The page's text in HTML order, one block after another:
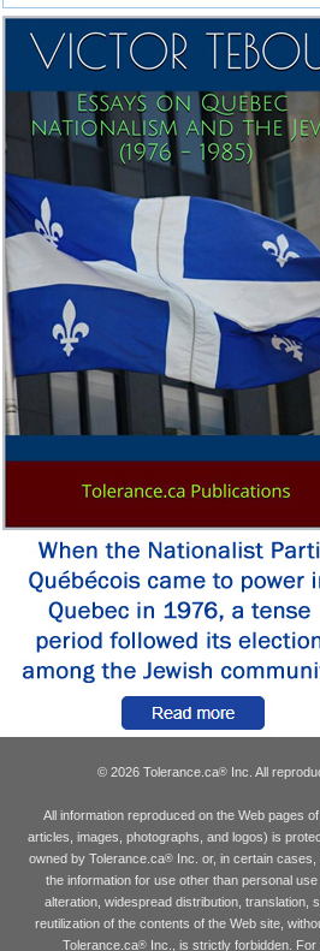
© 2026 Tolerance.ca® Inc. All
All information reproduced on the Web pages of
articles, images, photographs, and logos) is
owned by Tolerance.ca®Inc. or, in certain cases,
the information for use other than personal
alteration, widespread distribution, translation,
reutilization of the contents of the Web site,
Tolerance.ca® Inc., is strictly forbidden.